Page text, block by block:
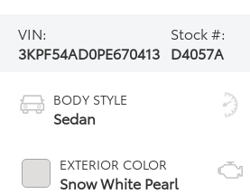
VIN:
3KPF54AD0PE670413
Stock #:
D4057A
BODY STYLE
Sedan
EXTERIOR COLOR
Snow White Pearl